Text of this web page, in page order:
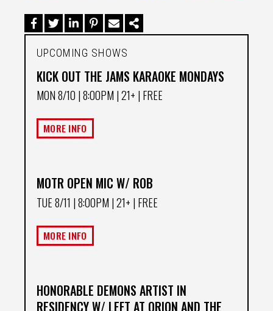
UPCOMING SHOWS
KICK OUT THE JAMS KARAOKE MONDAYS
MON 8/10 | 8:00PM | 21+ | FREE
MORE INFO
MOTR OPEN MIC W/ ROB
TUE 8/11 | 8:00PM | 21+ | FREE
MORE INFO
HONORABLE DEMONS ARTIST IN
RESIDENCY W/ LEFT AT ORION AND THE